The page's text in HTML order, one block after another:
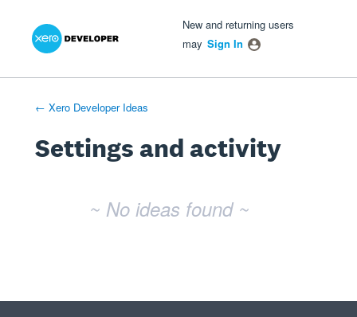
New and returning users
may Sign In
← Xero Developer Ideas
Settings and activity
~ No ideas found ~